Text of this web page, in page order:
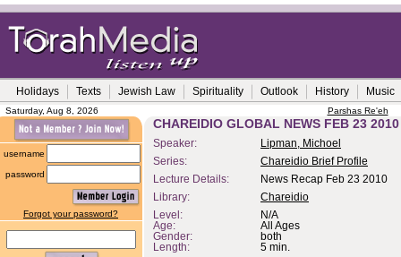
Holidays Texts Jewish Law Spirituality Outlook History Music
Saturday, Aug 8, 2026 Parshas Re'eh
username
password
Forgot your password?
CHAREIDIO GLOBAL NEWS FEB 23 2010
Speaker:
Lipman, Michoel
Series:
Chareidio Brief Profile
Lecture Details:
News Recap Feb 23 2010
Library:
Chareidio
Level:
N/A
Age:
All Ages
Gender:
both
Length:
5 min.